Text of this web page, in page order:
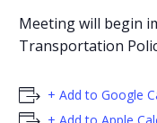
Meeting will begin
Transportation
+ Add to Google